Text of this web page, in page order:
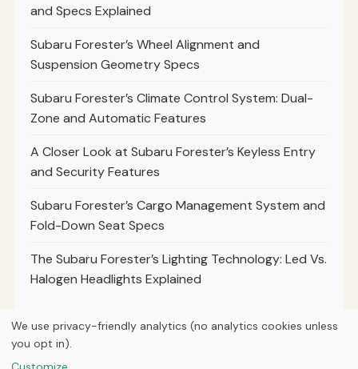
and Specs Explained
Subaru Forester’s Wheel Alignment and
Suspension Geometry Specs
Subaru Forester’s Climate Control System: Dual-
Zone and Automatic Features
A Closer Look at Subaru Forester’s Keyless Entry
and Security Features
Subaru Forester’s Cargo Management System and
Fold-Down Seat Specs
The Subaru Forester’s Lighting Technology: Led Vs.
Halogen Headlights Explained
We use privacy-friendly analytics (no analytics cookies unless
you opt in).